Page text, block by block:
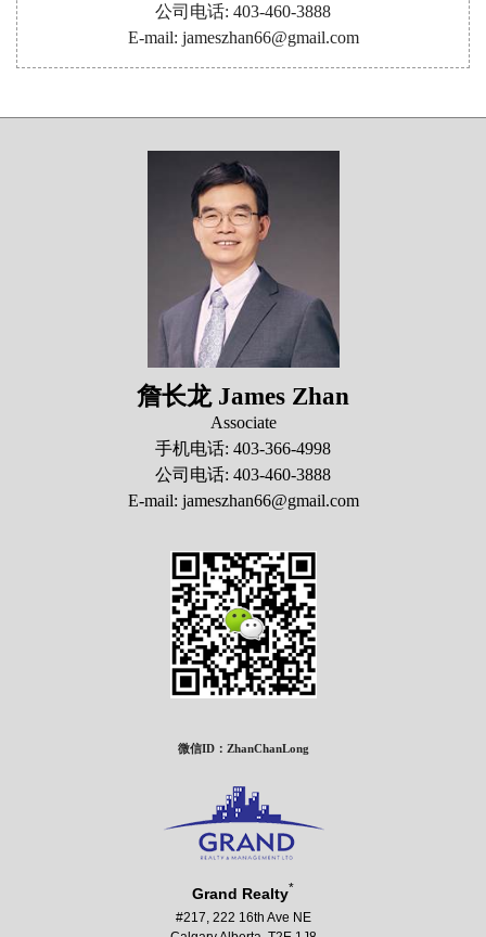
公司电话: 403-460-3888
E-mail: jameszhan66@gmail.com
詹长龙 James Zhan
Associate
手机电话: 403-366-4998
公司电话: 403-460-3888
E-mail: jameszhan66@gmail.com
微信ID：ZhanChanLong
Grand Realty*
#217, 222 16th Ave NE